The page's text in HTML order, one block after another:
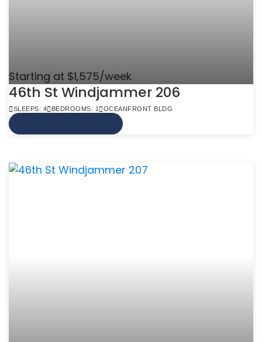
Starting at $1,575/week
46th St Windjammer 206
SLEEPS: 4 BEDROOMS: 1 OCEANFRONT BLDG